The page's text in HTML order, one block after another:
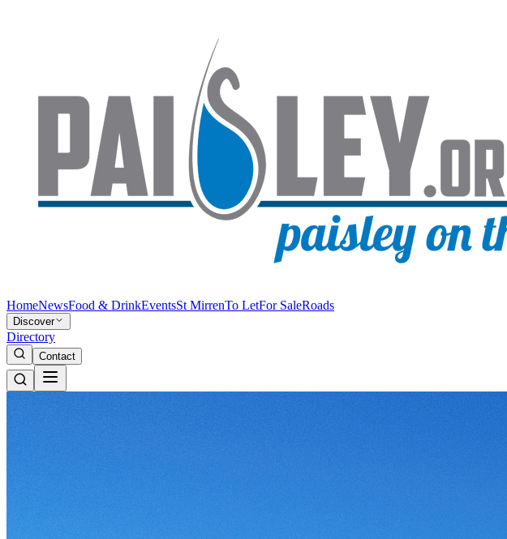
HomeNewsFood & DrinkEventsSt MirrenTo LetFor SaleRoads
Discover
Directory
Contact